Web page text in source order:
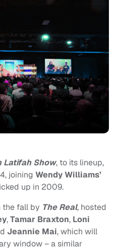
Latifah Show, to its lineup,
joining Wendy Williams’
up in 2009.
the fall by The Real, hosted
,Tamar Braxton, Loni
Jeannie Mai, which will
window – a similar